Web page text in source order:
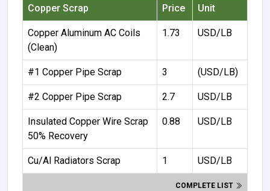
Copper Scrap Price Unit
Copper Aluminum AC Coils
(Clean)
1.73 USD/LB
#1 Copper Pipe Scrap 3 (USD/LB)
#2 Copper Pipe Scrap 2.7 USD/LB
Insulated Copper Wire Scrap
50% Recovery
0.88 USD/LB
Cu/Al Radiators Scrap 1 USD/LB
COMPLETE LIST